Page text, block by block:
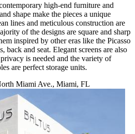
high-end furniture and
shape make the pieces a unique
lines and meticulous construction are
of the designs are square and sharp
inspired by other eras like the Picasso
back and seat. Elegant screens are also
is needed and the variety of
are perfect storage units.
Miami Ave., Miami, FL